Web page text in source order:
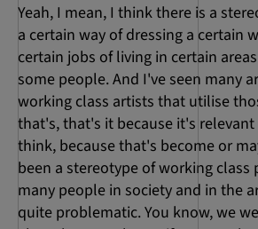
Yeah, I mean, I think there is a
a certain way of dressing a certain
certain jobs of living in certain
some people. And I've seen many
working class artists that utilise
that's, that's it because it's
think, because that's become or
been a stereotype of working class
many people in society and in the
quite problematic. You know, we